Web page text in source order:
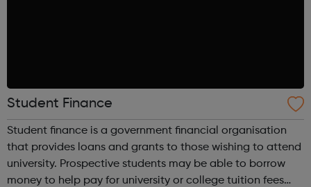
Student Finance
Student finance is a government financial organisation
that provides loans and grants to those wishing to attend
university. Prospective students may be able to borrow
money to help pay for university or college tuition fees